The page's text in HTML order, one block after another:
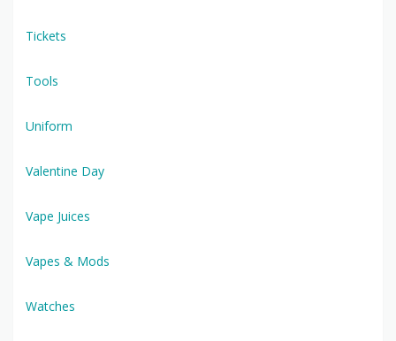
Tickets
Tools
Uniform
Valentine Day
Vape Juices
Vapes & Mods
Watches